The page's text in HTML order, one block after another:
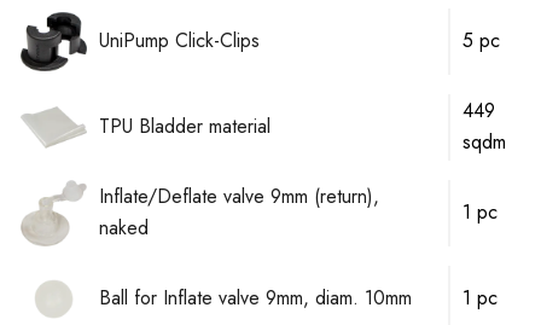
UniPump Click-Clips 5 pc
TPU Bladder material
449
sqdm
Inflate/Deflate valve 9mm (return),
naked
1 pc
Ball for Inflate valve 9mm, diam. 10mm 1 pc